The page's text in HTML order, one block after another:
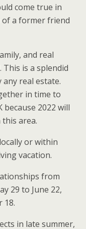
come true in
a former friend
and real
is a splendid
real estate.
in time to
because 2022 will
area.
or within
vacation.
from
29 to June 22,
18.
in late summer,